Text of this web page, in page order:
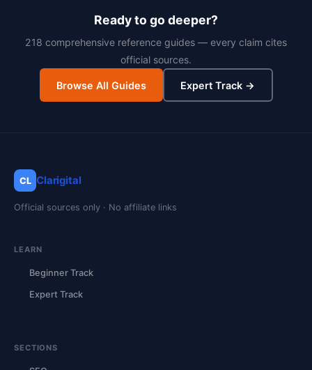
Ready to go deeper?
218 comprehensive reference guides — every claim cites
official sources.
Browse All Guides Expert Track →
CL Clarigital
Official sources only · No affiliate links
LEARN
Beginner Track
Expert Track
SECTIONS